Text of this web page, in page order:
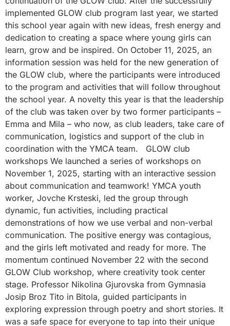
implemented GLOW club program last year, we started
this school year again with new ideas, fresh energy and
dedication to creating a space where young girls can
learn, grow and be inspired. On October 11, 2025, an
information session was held for the new generation of
the GLOW club, where the participants were introduced
to the program and activities that will follow throughout
the school year. A novelty this year is that the leadership
of the club was taken over by two former participants –
Emma and Mila – who now, as club leaders, take care of
communication, logistics and support of the club in
coordination with the YMCA team. GLOW club
workshops We launched a series of workshops on
November 1, 2025, starting with an interactive session
about communication and teamwork! YMCA youth
worker, Jovche Krsteski, led the group through
dynamic, fun activities, including practical
demonstrations of how we use verbal and non-verbal
communication. The positive energy was contagious,
and the girls left motivated and ready for more. The
momentum continued November 22 with the second
GLOW Club workshop, where creativity took center
stage. Professor Nikolina Gjurovska from Gymnasia
Josip Broz Tito in Bitola, guided participants in
exploring expression through poetry and short stories. It
was a safe space for everyone to tap into their unique